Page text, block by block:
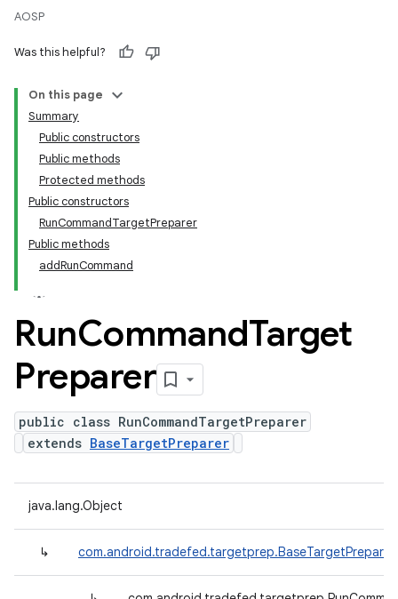
AOSP
Was this helpful?
On this page
Summary
Public constructors
Public methods
Protected methods
Public constructors
RunCommandTargetPreparer
Public methods
addRunCommand
RunCommandTarget
Preparer
public class RunCommandTargetPreparer
extends BaseTargetPreparer
java.lang.Object
↳ com.android.tradefed.targetprep.BaseTargetPreparer